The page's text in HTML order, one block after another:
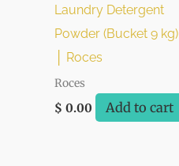
Laundry Detergent
Powder (Bucket 9 kg)
│ Roces
Roces
$ 0.00 Add to cart